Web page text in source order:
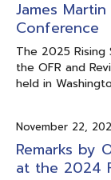
James
Conference
The 2025
the OFR and
held in
November 22,
Remarks by
at the 2024